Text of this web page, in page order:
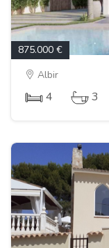
875.000 €
Albir
4 3